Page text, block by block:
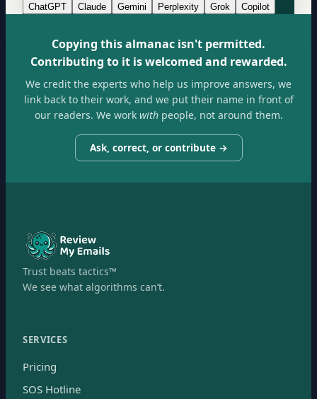
ChatGPT Claude Gemini Perplexity Grok Copilot
Copying this almanac isn't permitted.
Contributing to it is welcomed and rewarded.
We credit the experts who help us improve answers, we
link back to their work, and we put their name in front of
our readers. We workwithpeople, not around them.
Ask, correct, or contribute →
Trust beats tactics™
We see what algorithms can’t.
SERVICES
Pricing
SOS Hotline